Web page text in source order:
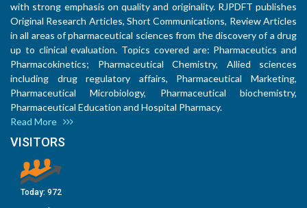
with strong emphasis on quality and originality. RJPDFT publishes
Original Research Articles, Short Communications, Review Articles
in all areas of pharmaceutical sciences from the discovery of a drug
up to clinical evaluation. Topics covered are: Pharmaceutics and
Pharmacokinetics; Pharmaceutical Chemistry, Allied sciences
including drug regulatory affairs, Pharmaceutical Marketing,
Pharmaceutical Microbiology, Pharmaceutical biochemistry,
Pharmaceutical Education and Hospital Pharmacy.
Read More
VISITORS
Today: 972